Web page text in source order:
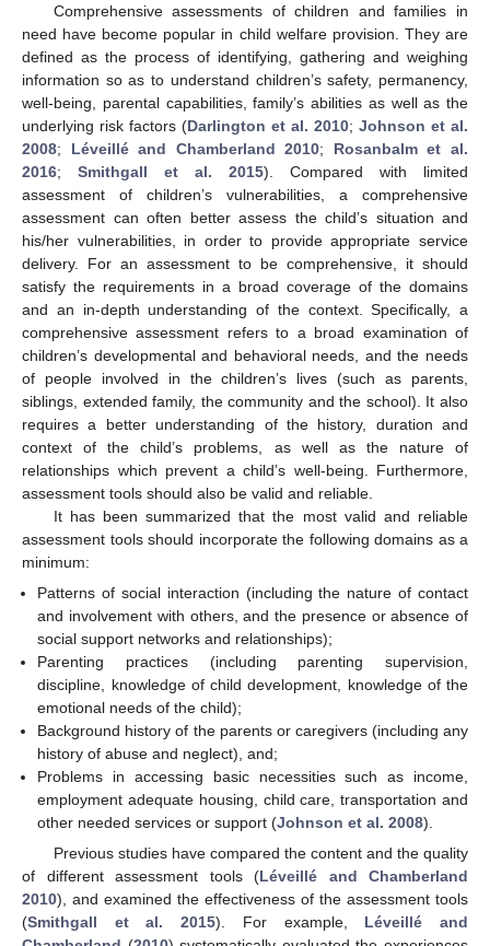
Comprehensive assessments of children and families in
need have become popular in child welfare provision. They are
defined as the process of identifying, gathering and weighing
information so as to understand children’s safety, permanency,
well-being, parental capabilities, family’s abilities as well as the
underlying risk factors (Darlington et al. 2010; Johnson et al.
2008; Léveillé and Chamberland 2010; Rosanbalm et al.
2016; Smithgall et al. 2015). Compared with limited
assessment of children’s vulnerabilities, a comprehensive
assessment can often better assess the child’s situation and
his/her vulnerabilities, in order to provide appropriate service
delivery. For an assessment to be comprehensive, it should
satisfy the requirements in a broad coverage of the domains
and an in-depth understanding of the context. Specifically, a
comprehensive assessment refers to a broad examination of
children’s developmental and behavioral needs, and the needs
of people involved in the children’s lives (such as parents,
siblings, extended family, the community and the school). It also
requires a better understanding of the history, duration and
context of the child’s problems, as well as the nature of
relationships which prevent a child’s well-being. Furthermore,
assessment tools should also be valid and reliable.
It has been summarized that the most valid and reliable
assessment tools should incorporate the following domains as a
minimum:
Patterns of social interaction (including the nature of contact
and involvement with others, and the presence or absence of
social support networks and relationships);
Parenting practices (including parenting supervision,
discipline, knowledge of child development, knowledge of the
emotional needs of the child);
Background history of the parents or caregivers (including any
history of abuse and neglect), and;
Problems in accessing basic necessities such as income,
employment adequate housing, child care, transportation and
other needed services or support (Johnson et al. 2008).
Previous studies have compared the content and the quality
of different assessment tools (Léveillé and Chamberland
2010), and examined the effectiveness of the assessment tools
(Smithgall et al. 2015). For example, Léveillé and